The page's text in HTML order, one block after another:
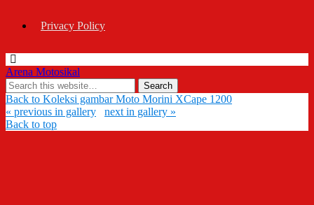
Privacy Policy
Arena Motosikal
Back to Koleksi gambar Moto Morini XCape 1200
« previous in gallery
next in gallery »
Back to top